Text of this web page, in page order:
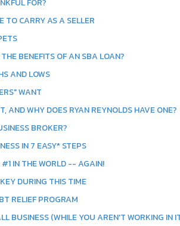
FOR?
TO CARRY AS A SELLER
BENEFITS OF AN SBA LOAN?
AND LOWS
WANT
AND WHY DOES RYAN REYNOLDS HAVE ONE?
BROKER?
IN 7 EASY* STEPS
IN THE WORLD -- AGAIN!
DURING THIS TIME
RELIEF PROGRAM
BUSINESS (WHILE YOU AREN'T WORKING IN